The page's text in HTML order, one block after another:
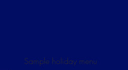
Sample holiday menu